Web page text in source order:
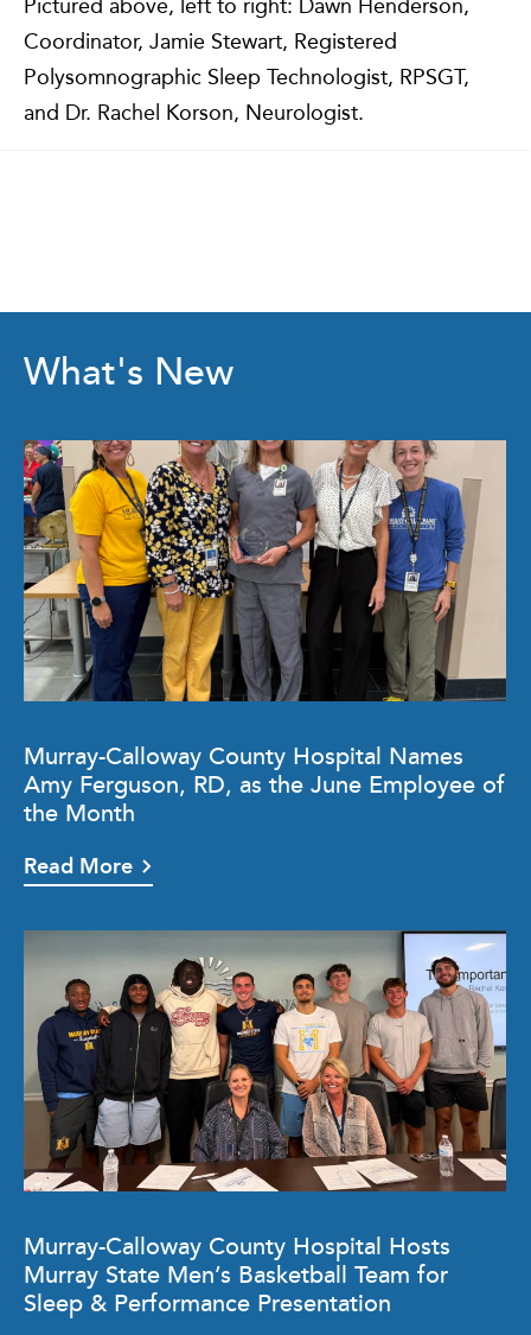
Coordinator, Jamie Stewart, Registered
Polysomnographic Sleep Technologist, RPSGT,
and Dr. Rachel Korson, Neurologist.
What's New
Murray-Calloway County Hospital Names
Amy Ferguson, RD, as the June Employee of
the Month
Read More
Murray-Calloway County Hospital Hosts
Murray State Men’s Basketball Team for
Sleep & Performance Presentation